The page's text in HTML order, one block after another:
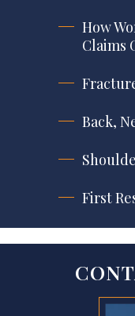
How
Claims
Back,
First